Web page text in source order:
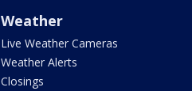
Weather
Live Weather Cameras
Weather Alerts
Closings